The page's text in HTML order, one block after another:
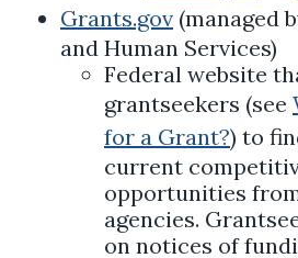
Grants.gov (managed
and Human Services)
Federal website
grantseekers (see
for a Grant?) to
current
opportunities
agencies.
on notices of